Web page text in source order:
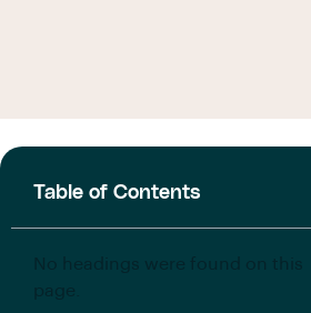
Table of Contents